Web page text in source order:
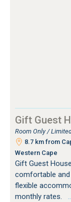
Gift Guest
Room Only /
8.7 km from
Western Cape
Gift Guest
comfortable
flexible
monthly rates.